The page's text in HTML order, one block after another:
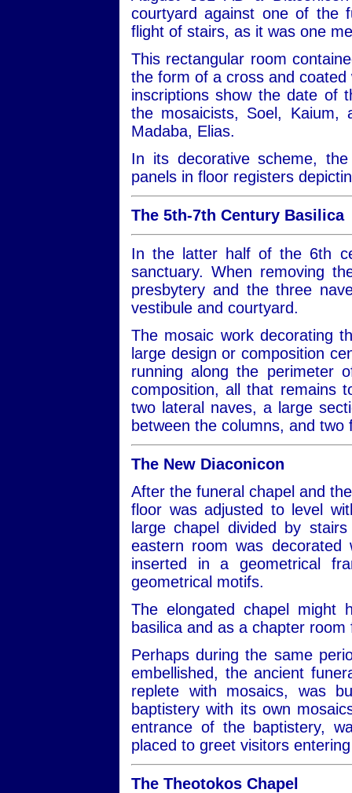
courtyard against one of the
flight of stairs, as it was one
This rectangular room
the form of a cross and
inscriptions show the date of
the mosaicists, Soel,
Madaba, Elias.
In its decorative scheme,
panels in floor registers
The 5th-7th Century Basilica
In the latter half of the 6th
sanctuary. When removing
presbytery and the three
vestibule and courtyard.
The mosaic work decorating
large design or composition
running along the perimeter
composition, all that remains
two lateral naves, a large
between the columns, and
The New Diaconicon
After the funeral chapel and
floor was adjusted to level
large chapel divided by
eastern room was decorated
inserted in a geometrical
geometrical motifs.
The elongated chapel might
basilica and as a chapter
Perhaps during the same
embellished, the ancient
replete with mosaics, was
baptistery with its own
entrance of the baptistery,
placed to greet visitors
The Theotokos Chapel